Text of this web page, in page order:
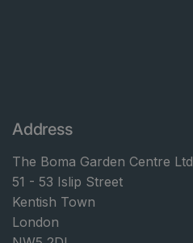
Address
The Boma Garden Centre Ltd
51 - 53 Islip Street
Kentish Town
London